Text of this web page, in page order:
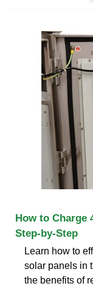
How to Charge
Step-by-Step
Learn how to
solar panels in
the benefits of